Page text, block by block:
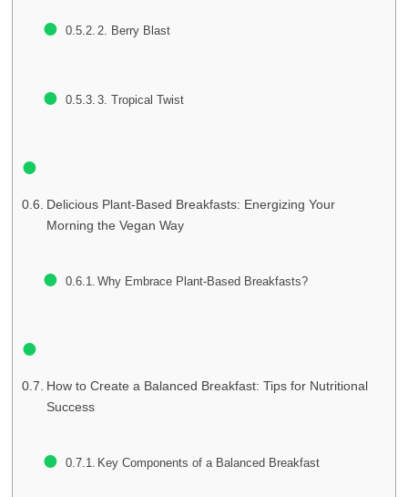
2. Berry Blast
3. Tropical Twist
Delicious Plant-Based Breakfasts: Energizing Your
Morning the Vegan Way
Why Embrace Plant-Based Breakfasts?
How to Create a Balanced Breakfast: Tips for Nutritional
Success
Key Components of a Balanced Breakfast